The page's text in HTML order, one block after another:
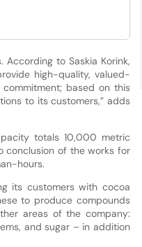
to Saskia Korink,
high-quality, valued-
based on this
to its customers,” adds
totals 10,000 metric
conclusion of the works for
hours.
its customers with cocoa
to produce compounds
areas of the company:
and sugar – in addition